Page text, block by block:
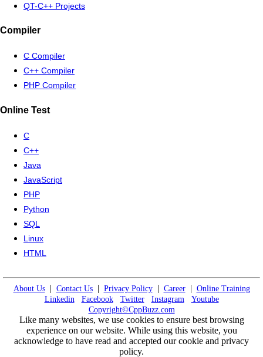
QT-C++ Projects
Compiler
C Compiler
C++ Compiler
PHP Compiler
Online Test
C
C++
Java
JavaScript
PHP
Python
SQL
Linux
HTML
About Us| Contact Us| Privacy Policy| Career| Online Training
Linkedin
Facebook Twitter Instagram
Youtube
Copyright©CppBuzz.com
Like many websites, we use cookies to ensure best browsing
experience on our website. While using this website, you
acknowledge to have read and accepted our cookie and privacy
policy.